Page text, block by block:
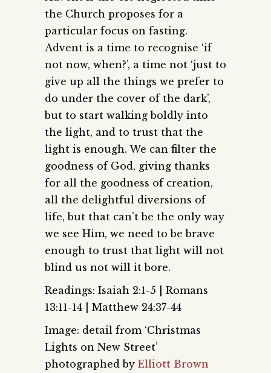
the Church proposes for a
particular focus on fasting.
Advent is a time to recognise ‘if
not now, when?’, a time not ‘just to
give up all the things we prefer to
do under the cover of the dark’,
but to start walking boldly into
the light, and to trust that the
light is enough. We can filter the
goodness of God, giving thanks
for all the goodness of creation,
all the delightful diversions of
life, but that can’t be the only way
we see Him, we need to be brave
enough to trust that light will not
blind us not will it bore.
Readings: Isaiah 2:1-5 | Romans
13:11-14 | Matthew 24:37-44
Image: detail from ‘Christmas
Lights on New Street’
photographed by Elliott Brown